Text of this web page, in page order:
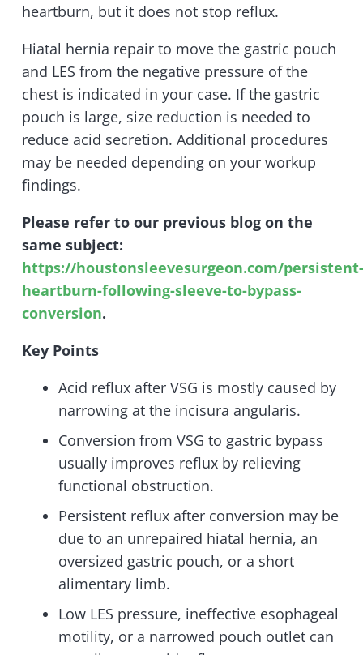
heartburn, but it does not stop reflux.
Hiatal hernia repair to move the gastric pouch
and LES from the negative pressure of the
chest is indicated in your case. If the gastric
pouch is large, size reduction is needed to
reduce acid secretion. Additional procedures
may be needed depending on your workup
findings.
Please refer to our previous blog on the
same subject:
https://houstonsleevesurgeon.com/persistent-
heartburn-following-sleeve-to-bypass-
conversion.
Key Points
Acid reflux after VSG is mostly caused by
narrowing at the incisura angularis.
Conversion from VSG to gastric bypass
usually improves reflux by relieving
functional obstruction.
Persistent reflux after conversion may be
due to an unrepaired hiatal hernia, an
oversized gastric pouch, or a short
alimentary limb.
Low LES pressure, ineffective esophageal
motility, or a narrowed pouch outlet can